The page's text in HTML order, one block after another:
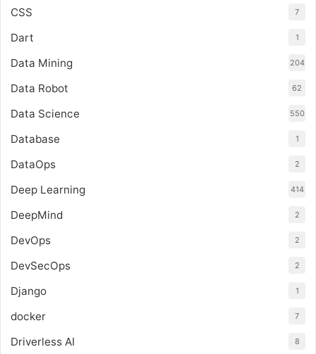
CSS 7
Dart 1
Data Mining 204
Data Robot 62
Data Science 550
Database 1
DataOps 2
Deep Learning 414
DeepMind 2
DevOps 2
DevSecOps 2
Django 1
docker 7
Driverless AI 8